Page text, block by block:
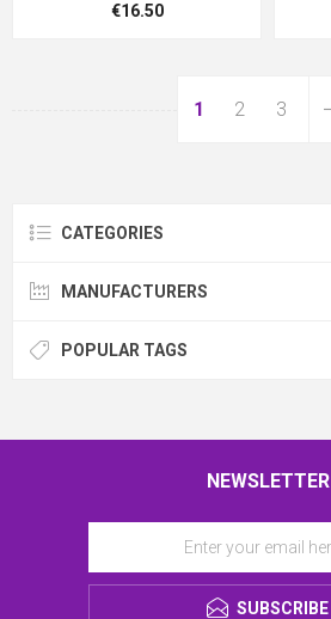
€16.50
1 2 3
CATEGORIES
MANUFACTURERS
POPULAR TAGS
NEWSLETTER
SUBSCRIBE